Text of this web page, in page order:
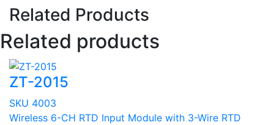
Related Products
Related products
ZT-2015
SKU 4003
Wireless 6-CH RTD Input Module with 3-Wire RTD